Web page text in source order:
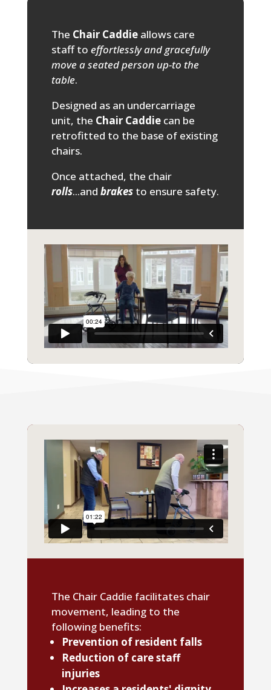
The Chair Caddieallows care
staff to effortlessly and gracefully
move a seated person up-to the
table.
Designed as an undercarriage
unit, the Chair Caddiecan be
retrofitted to the base of existing
chairs.
Once attached, the chair
rolls...and brakesto ensure safety.
The Chair Caddie facilitates chair
movement, leading to the
following benefits:
Prevention of resident falls
Reduction of care staff
injuries